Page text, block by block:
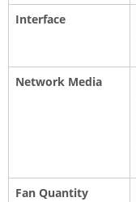
Interface
Network Media
Fan Quantity